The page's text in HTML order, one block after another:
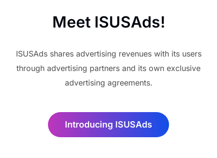
Meet ISUSAds!
ISUSAds shares advertising revenues with its users
through advertising partners and its own exclusive
advertising agreements.
Introducing ISUSAds